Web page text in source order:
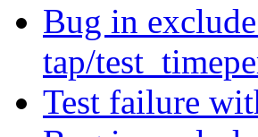
Bug in
tap/
Test failure